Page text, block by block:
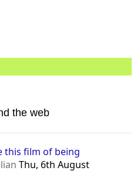
the web
this film of being
Thu, 6th August